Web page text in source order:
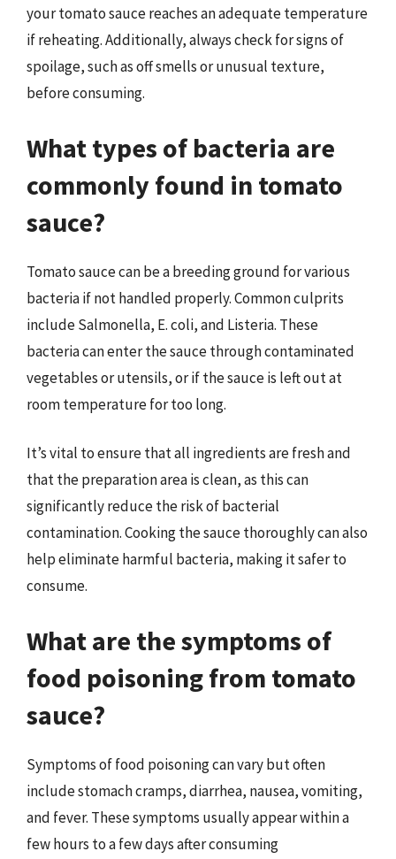
your tomato sauce reaches an adequate temperature
if reheating. Additionally, always check for signs of
spoilage, such as off smells or unusual texture,
before consuming.
What types of bacteria are
commonly found in tomato
sauce?
Tomato sauce can be a breeding ground for various
bacteria if not handled properly. Common culprits
include Salmonella, E. coli, and Listeria. These
bacteria can enter the sauce through contaminated
vegetables or utensils, or if the sauce is left out at
room temperature for too long.
It’s vital to ensure that all ingredients are fresh and
that the preparation area is clean, as this can
significantly reduce the risk of bacterial
contamination. Cooking the sauce thoroughly can also
help eliminate harmful bacteria, making it safer to
consume.
What are the symptoms of
food poisoning from tomato
sauce?
Symptoms of food poisoning can vary but often
include stomach cramps, diarrhea, nausea, vomiting,
and fever. These symptoms usually appear within a
few hours to a few days after consuming